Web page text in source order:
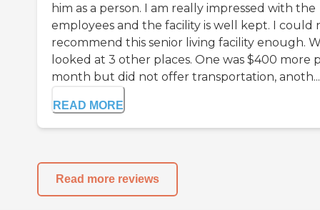
him as a person. I am really impressed with the
employees and the facility is well kept. I could
recommend this senior living facility enough.
looked at 3 other places. One was $400 more
month but did not offer transportation, anoth...
READ MORE
Read more reviews